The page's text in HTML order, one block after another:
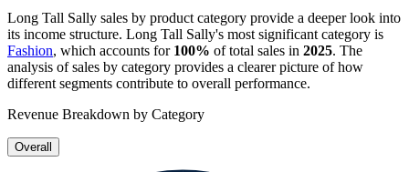
Long Tall Sally sales by product category provide a deeper look into
its income structure. Long Tall Sally's most significant category is
Fashion, which accounts for 100% of total sales in 2025. The
analysis of sales by category provides a clearer picture of how
different segments contribute to overall performance.
Revenue Breakdown by Category
Overall